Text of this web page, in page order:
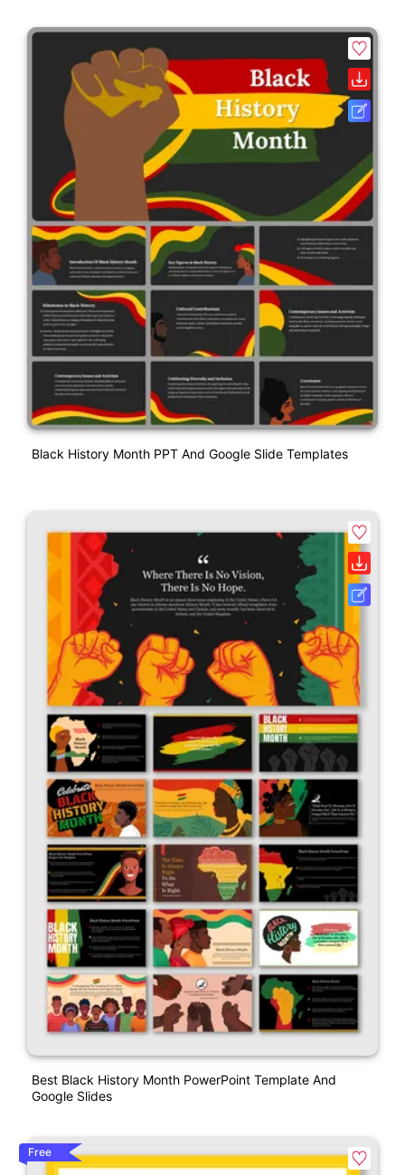
Black History Month PPT And Google Slide Templates
Best Black History Month PowerPoint Template And
Google Slides
Free